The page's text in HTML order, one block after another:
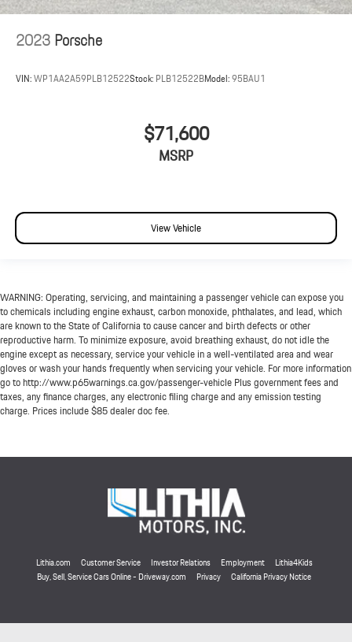
2023Porsche
VIN:WP1AA2A59PLB12522Stock: PLB12522BModel:95BAU1
$71,600
MSRP
View Vehicle
WARNING: Operating, servicing, and maintaining a passenger vehicle can expose you
to chemicals including engine exhaust, carbon monoxide, phthalates, and lead, which
are known to the State of California to cause cancer and birth defects or other
reproductive harm. To minimize exposure, avoid breathing exhaust, do not idle the
engine except as necessary, service your vehicle in a well-ventilated area and wear
gloves or wash your hands frequently when servicing your vehicle. For more information
go to http://www.p65warnings.ca.gov/passenger-vehicle Plus government fees and
taxes, any finance charges, any electronic filing charge and any emission testing
charge. Prices include $85 dealer doc fee.
Lithia.com Customer Service Investor Relations Employment
Lithia4Kids
Buy, Sell, Service Cars Online - Driveway.com
Privacy California Privacy Notice